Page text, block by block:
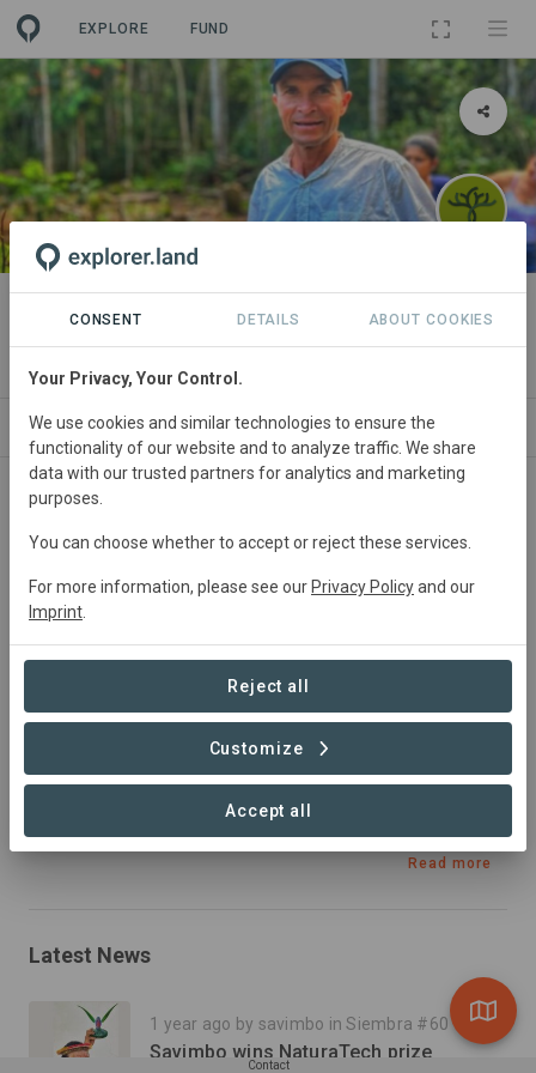
EXPLORE FUND
PROJECT
Savimbo Agroforestry Putumayo
ABOUT NEWS SITES ORGANIZATIONS
Colombia
Forest Management, Tourism, Afforestation, Education,
Plantation Forestry, Research, Reforestation,
Restoration
Inga Alley Cropping and food forests to stop
deforestation on the border of the Tropical Andean
Read more
Latest News
1 year ago by savimbo in Siembra #60
Savimbo wins NaturaTech prize
Contact
CONSENT DETAILS ABOUT COOKIES
Your Privacy, Your Control.
We use cookies and similar technologies to ensure the
functionality of our website and to analyze traffic. We share
data with our trusted partners for analytics and marketing
purposes.
You can choose whether to accept or reject these services.
For more information, please see our Privacy Policyand our
Imprint
Reject all
Customize
Accept all